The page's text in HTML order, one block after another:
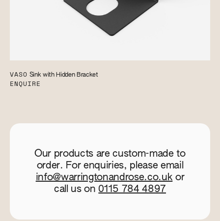
VASO Sink with Hidden Bracket
ENQUIRE
Our products are custom-made to
order. For enquiries, please email
info@warringtonandrose.co.uk or
call us on 0115 784 4897